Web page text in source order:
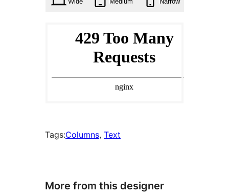
Tags:Columns, Text
More from this designer